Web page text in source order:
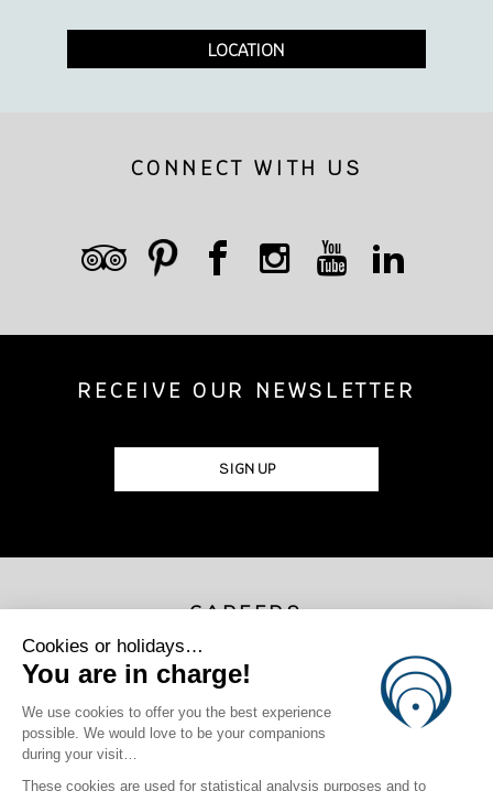
LOCATION
CONNECT WITH US
RECEIVE OUR NEWSLETTER
SIGN UP
CAREERS
JOIN US